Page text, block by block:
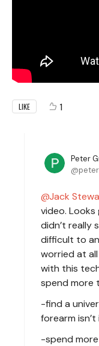
LIKE 1
Peter
Jack
video.
didn’t really
difficult to
worried at
with this
spend more
-find a
forearm
-spend